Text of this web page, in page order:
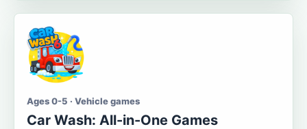
Ages 0-5 · Vehicle games
Car Wash: All-in-One Games